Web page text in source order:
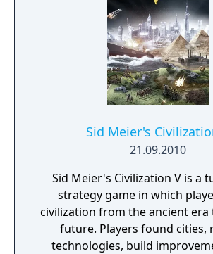
Sid Meier's
21.09.2010
Sid Meier's Civilization V is a
strategy game in which
civilization from the ancient
future. Players found cities,
technologies, build